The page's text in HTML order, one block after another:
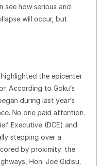
see how serious and
will occur, but
highlighted the epicenter
According to Goku’s
during last year’s
No one paid attention.
Executive (DCE) and
stepping over a
by proximity: the
Hon. Joe Gidisu,